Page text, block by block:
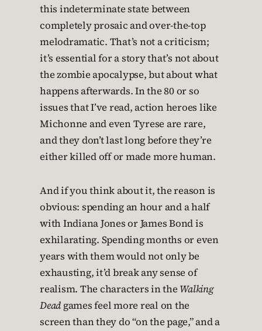
this indeterminate state between
completely prosaic and over-the-top
melodramatic. That’s not a criticism;
it’s essential for a story that’s not about
the zombie apocalypse, but about what
happens afterwards. In the 80 or so
issues that I’ve read, action heroes like
Michonne and even Tyrese are rare,
and they don’t last long before they’re
either killed off or made more human.
And if you think about it, the reason is
obvious: spending an hour and a half
with Indiana Jones or James Bond is
exhilarating. Spending months or even
years with them would not only be
exhausting, it’d break any sense of
realism. The characters in the Walking
Dead games feel more real on the
screen than they do “on the page,” and a